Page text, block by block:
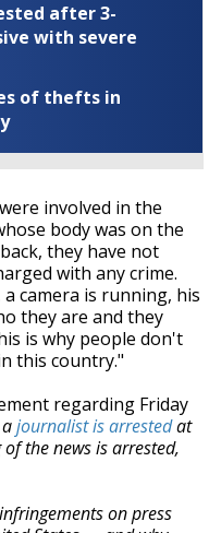
after 3-
with severe
of thefts in
involved in the
body was on the
they have not
with any crime.
camera is running, his
they are and they
is why people don't
this country."
regarding Friday
journalist is arrestedat
the news is arrested,
on press